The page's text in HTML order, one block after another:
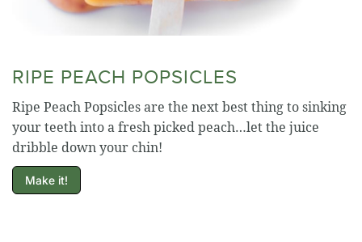
RIPE PEACH POPSICLES
Ripe Peach Popsicles are the next best thing to sinking
your teeth into a fresh picked peach…let the juice
dribble down your chin!
Make it!